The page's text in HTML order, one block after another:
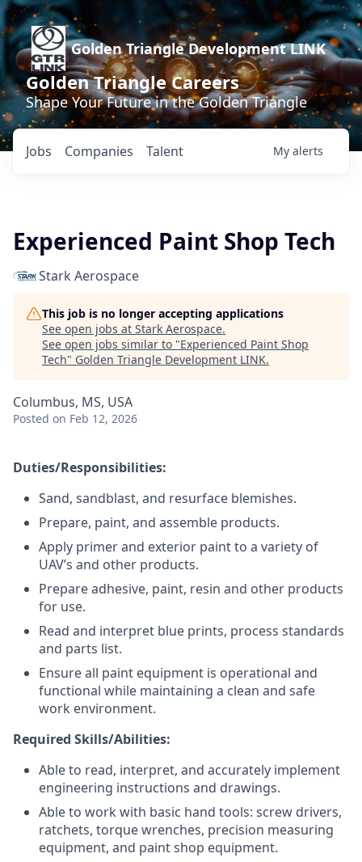
Golden Triangle Development LINK
Golden Triangle Careers
Shape Your Future in the Golden Triangle
Jobs Companies Talent My alerts
Experienced Paint Shop Tech
Stark Aerospace
This job is no longer accepting applications
See open jobs at Stark Aerospace.
See open jobs similar to "Experienced Paint Shop
Tech" Golden Triangle Development LINK.
Columbus, MS, USA
Posted on Feb 12, 2026
Duties/Responsibilities:
Sand, sandblast, and resurface blemishes.
Prepare, paint, and assemble products.
Apply primer and exterior paint to a variety of
UAV’s and other products.
Prepare adhesive, paint, resin and other products
for use.
Read and interpret blue prints, process standards
and parts list.
Ensure all paint equipment is operational and
functional while maintaining a clean and safe
work environment.
Required Skills/Abilities:
Able to read, interpret, and accurately implement
engineering instructions and drawings.
Able to work with basic hand tools: screw drivers,
ratchets, torque wrenches, precision measuring
equipment, and paint shop equipment.